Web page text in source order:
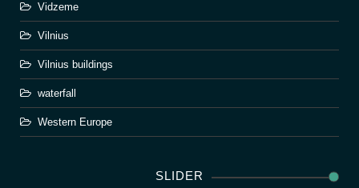
Vidzeme
Vilnius
Vilnius buildings
waterfall
Western Europe
SLIDER